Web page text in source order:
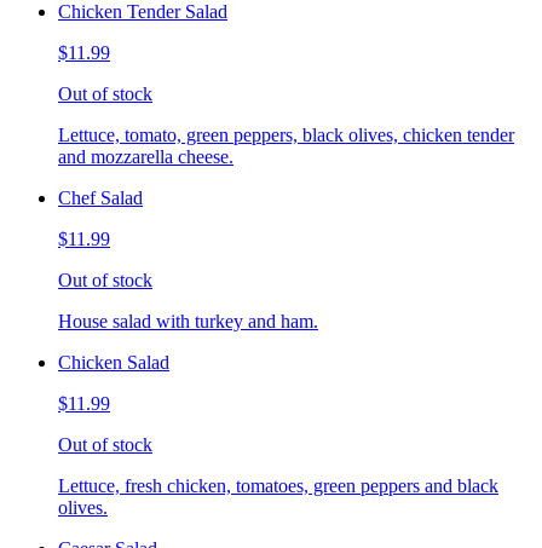
Chicken Tender Salad
$11.99
Out of stock
Lettuce, tomato, green peppers, black olives, chicken tender
and mozzarella cheese.
Chef Salad
$11.99
Out of stock
House salad with turkey and ham.
Chicken Salad
$11.99
Out of stock
Lettuce, fresh chicken, tomatoes, green peppers and black
olives.